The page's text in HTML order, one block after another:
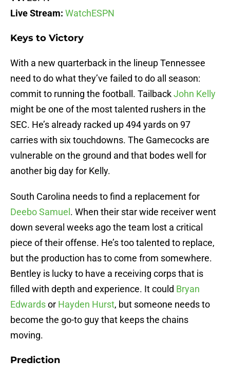
Live Stream: WatchESPN
Keys to Victory
With a new quarterback in the lineup Tennessee
need to do what they’ve failed to do all season:
commit to running the football. TailbackJohn Kelly
might be one of the most talented rushers in the
SEC. He’s already racked up 494 yards on 97
carries with six touchdowns. The Gamecocks are
vulnerable on the ground and that bodes well for
another big day for Kelly.
South Carolina needs to find a replacement for
Deebo Samuel . When their star wide receiver went
down several weeks ago the team lost a critical
piece of their offense. He’s too talented to replace,
but the production has to come from somewhere.
Bentley is lucky to have a receiving corps that is
filled with depth and experience. It could Bryan
Edwardsor Hayden Hurst, but someone needs to
become the go-to guy that keeps the chains
moving.
Prediction